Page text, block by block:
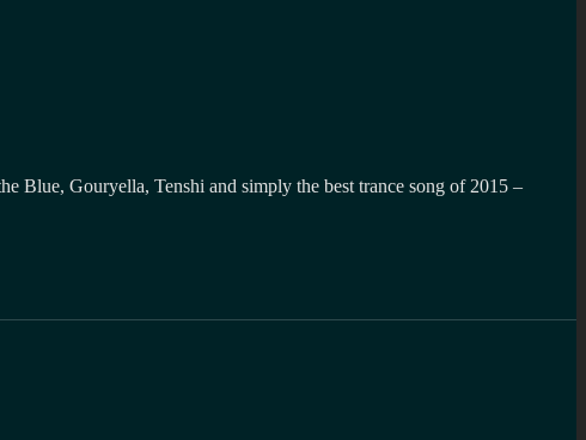
Blue, Gouryella, Tenshi and simply the best trance song of 2015 –